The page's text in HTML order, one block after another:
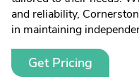
and reliability,
in maintaining
Get Pricing